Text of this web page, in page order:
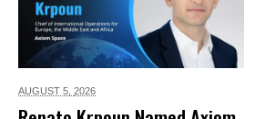
AUGUST 5, 2026